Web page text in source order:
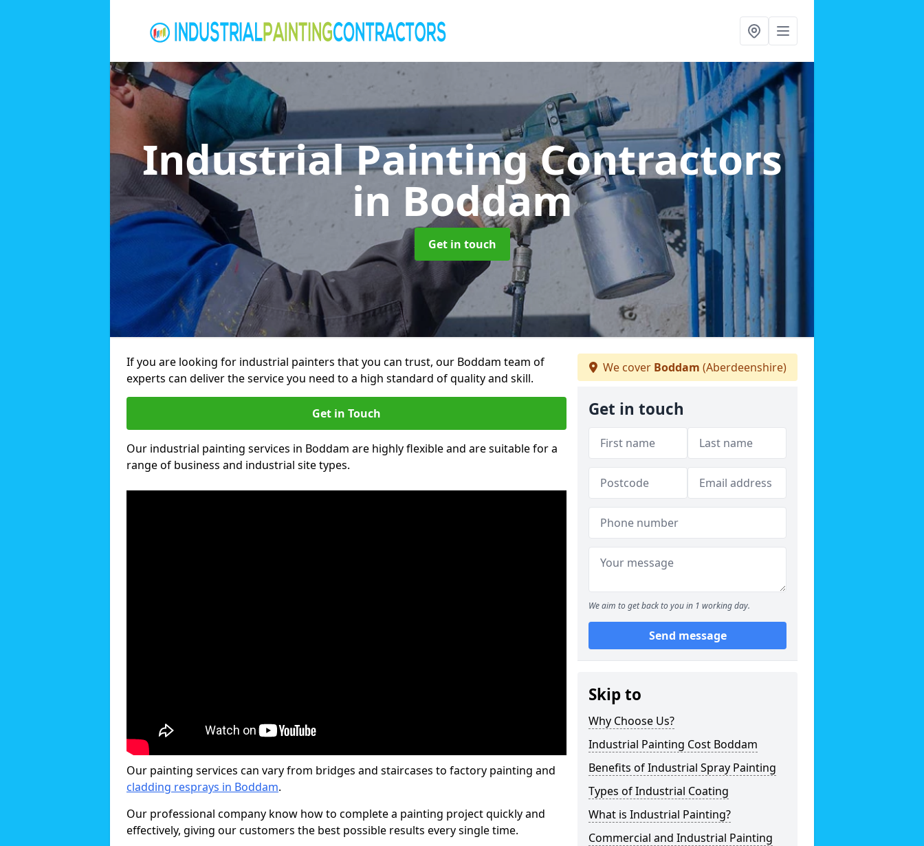
Industrial Painting Contractors
in Boddam
Get in touch
If you are looking for industrial painters that you can trust, our Boddam team of
experts can deliver the service you need to a high standard of quality and skill.
Get in Touch
Our industrial painting services in Boddam are highly flexible and are suitable for a
range of business and industrial site types.
Our painting services can vary from bridges and staircases to factory painting and
cladding resprays in Boddam.
Our professional company know how to complete a painting project quickly and
effectively, giving our customers the best possible results every single time.
We cover Boddam (Aberdeenshire)
Get in touch
We aim to get back to you in 1 working day.
Send message
Skip to
Why Choose Us?
Industrial Painting Cost Boddam
Benefits of Industrial Spray Painting
Types of Industrial Coating
What is Industrial Painting?
Commercial and Industrial Painting